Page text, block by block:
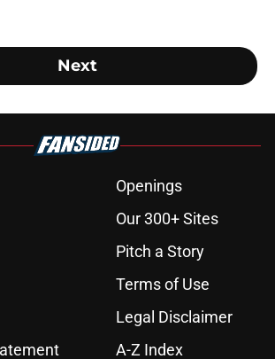
Next
Openings
Our 300+ Sites
Pitch a Story
Terms of Use
Legal Disclaimer
A-Z Index